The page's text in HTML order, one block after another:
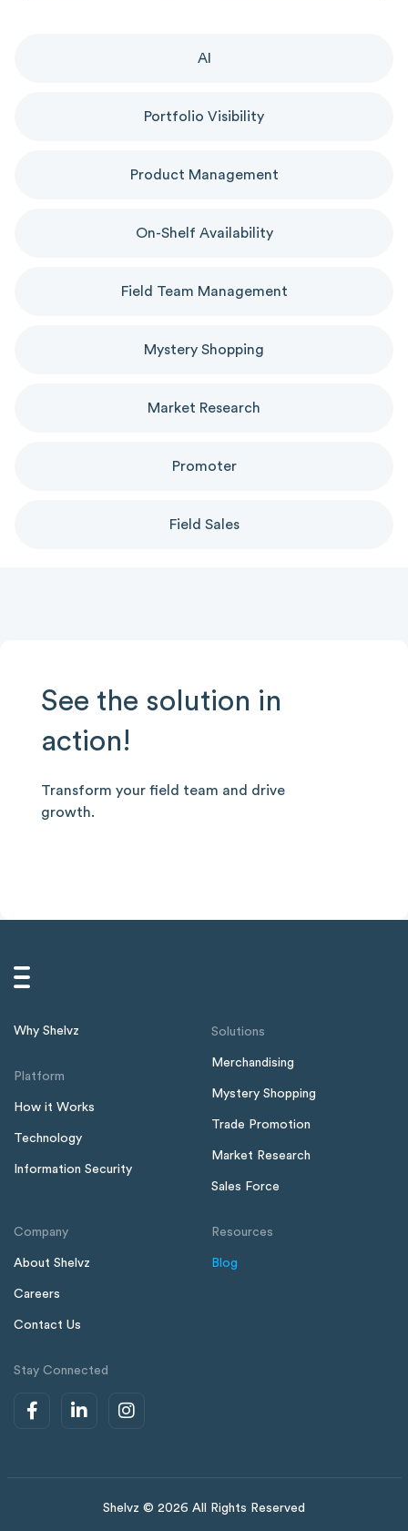
AI
Portfolio Visibility
Product Management
On-Shelf Availability
Field Team Management
Mystery Shopping
Market Research
Promoter
Field Sales
See the solution in
action!
Transform your field team and drive
growth.
Why Shelvz
Platform
How it Works
Technology
Information Security
Solutions
Merchandising
Mystery Shopping
Trade Promotion
Market Research
Sales Force
Company
About Shelvz
Careers
Contact Us
Resources
Blog
Stay Connected
Shelvz © 2026 All Rights Reserved